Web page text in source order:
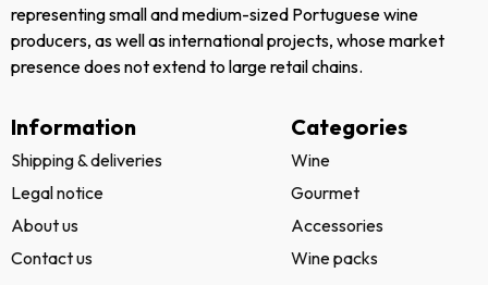
representing small and medium-sized Portuguese wine
producers, as well as international projects, whose market
presence does not extend to large retail chains.
Information
Shipping & deliveries
Legal notice
About us
Contact us
Categories
Wine
Gourmet
Accessories
Wine packs